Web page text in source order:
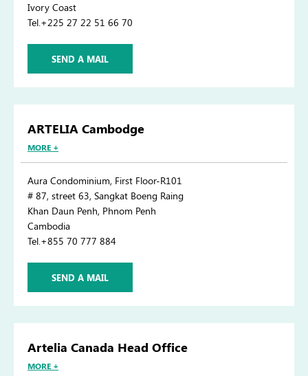
Ivory Coast
Tel.+225 27 22 51 66 70
SEND A MAIL
ARTELIA Cambodge
MORE +
Aura Condominium, First Floor-R101
# 87, street 63, Sangkat Boeng Raing
Khan Daun Penh, Phnom Penh
Cambodia
Tel.+855 70 777 884
SEND A MAIL
Artelia Canada Head Office
MORE +